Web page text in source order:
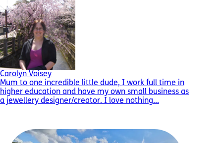
Carolyn Voisey
Mum to one incredible little dude, I work full time in
higher education and have my own small business as
a jewellery designer/creator. I love nothing...